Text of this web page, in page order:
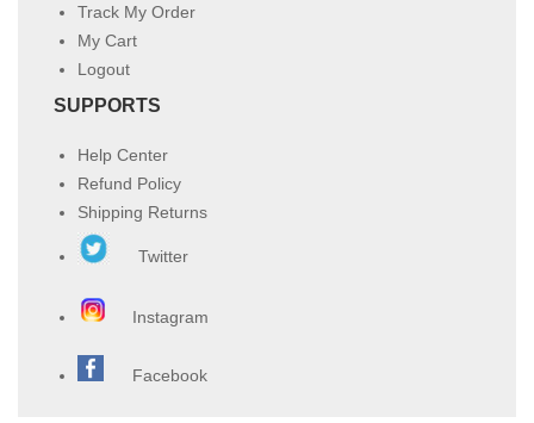
Track My Order
My Cart
Logout
SUPPORTS
Help Center
Refund Policy
Shipping Returns
Twitter
Instagram
Facebook